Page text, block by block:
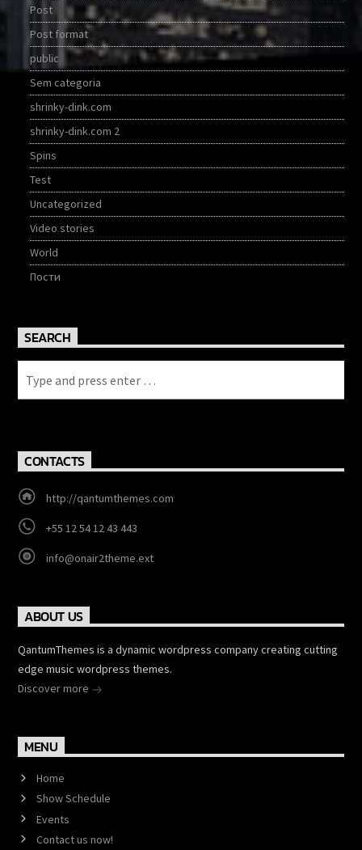
Post
Post format
public
Sem categoria
shrinky-dink.com
shrinky-dink.com 2
Spins
Test
Uncategorized
Video stories
World
Пости
SEARCH
CONTACTS
http://qantumthemes.com
+55 12 54 12 43 443
info@onair2theme.ext
ABOUT US
QantumThemes is a dynamic wordpress company creating cutting
edge music wordpress themes.
Discover more
MENU
Home
Show Schedule
Events
Contact us now!